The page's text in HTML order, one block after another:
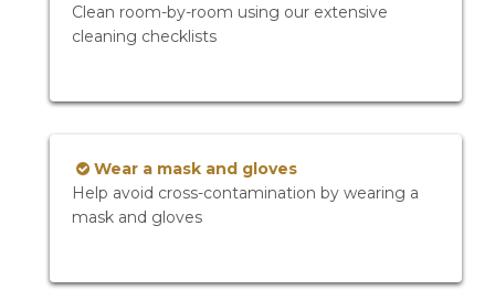
Clean room-by-room using our extensive
cleaning checklists
Wear a mask and gloves
Help avoid cross-contamination by wearing a
mask and gloves